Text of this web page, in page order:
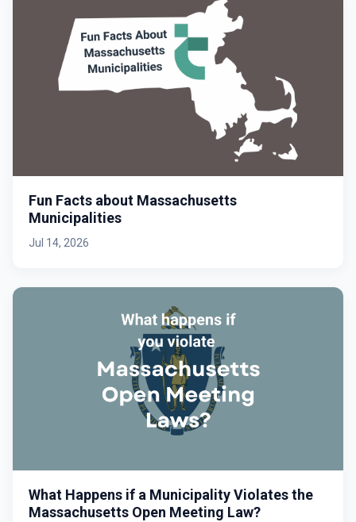
Fun Facts about Massachusetts
Municipalities
Jul 14, 2026
What Happens if a Municipality Violates the
Massachusetts Open Meeting Law?